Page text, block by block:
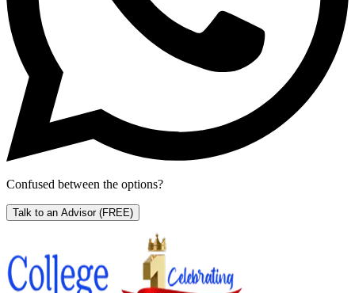
Confused between the options?
Talk to an Advisor (FREE)